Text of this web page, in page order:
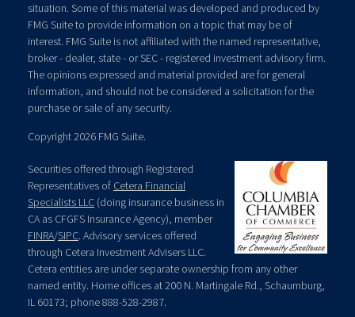
situation. Some of this material was developed and produced by
FMG Suite to provide information on a topic that may be of
interest. FMG Suite is not affiliated with the named representative,
broker - dealer, state - or SEC - registered investment advisory firm.
The opinions expressed and material provided are for general
information, and should not be considered a solicitation for the
purchase or sale of any security.
Copyright 2026 FMG Suite.
Securities offered through Registered
Representatives of Cetera Financial
Specialists LLC (doing insurance business in
CA as CFGFS Insurance Agency), member
FINRA/SIPC. Advisory services offered
through Cetera Investment Advisers LLC.
Cetera entities are under separate ownership from any other
named entity. Home offices at 200 N. Martingale Rd., Schaumburg,
IL 60173; phone 888-528-2987.